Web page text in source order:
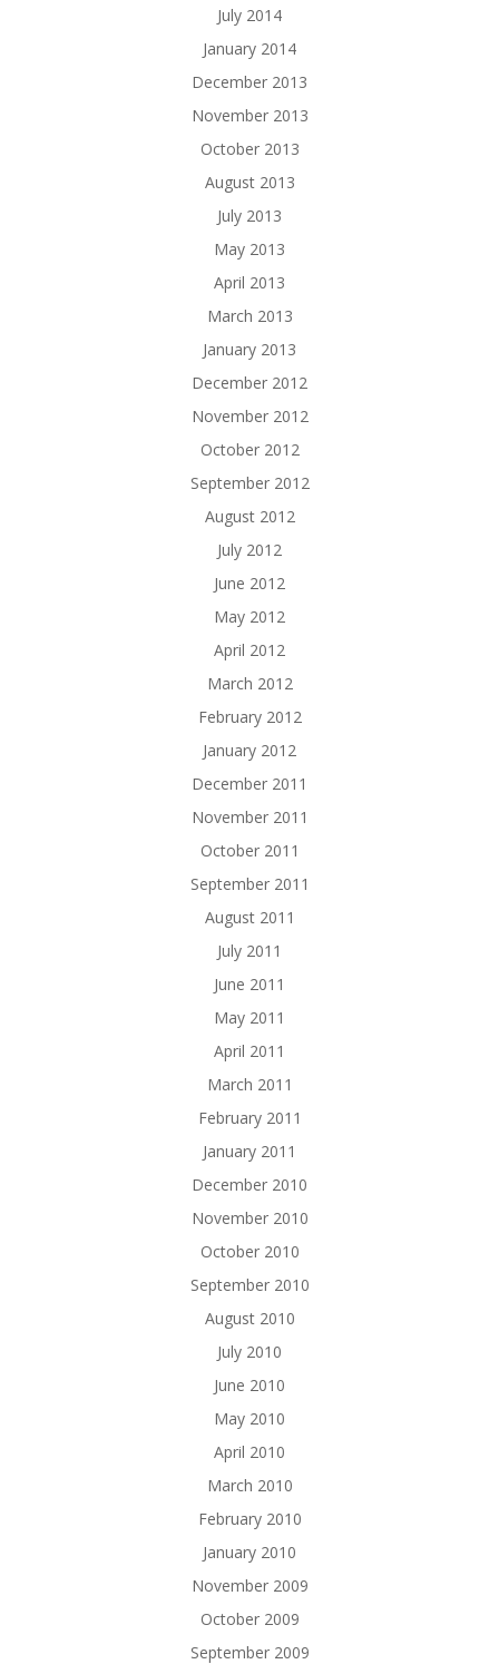
July 2014
January 2014
December 2013
November 2013
October 2013
August 2013
July 2013
May 2013
April 2013
March 2013
January 2013
December 2012
November 2012
October 2012
September 2012
August 2012
July 2012
June 2012
May 2012
April 2012
March 2012
February 2012
January 2012
December 2011
November 2011
October 2011
September 2011
August 2011
July 2011
June 2011
May 2011
April 2011
March 2011
February 2011
January 2011
December 2010
November 2010
October 2010
September 2010
August 2010
July 2010
June 2010
May 2010
April 2010
March 2010
February 2010
January 2010
November 2009
October 2009
September 2009